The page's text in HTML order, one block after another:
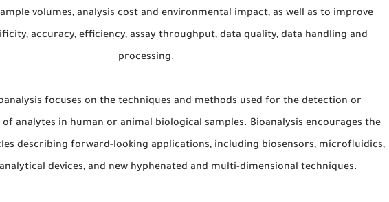
volumes, analysis cost and environmental impact, as well as to improve
accuracy, efficiency, assay throughput, data quality, data handling and
processing.
focuses on the techniques and methods used for the detection or
analytes in human or animal biological samples. Bioanalysis encourages the
describing forward-looking applications, including biosensors, microfluidics,
devices, and new hyphenated and multi-dimensional techniques.